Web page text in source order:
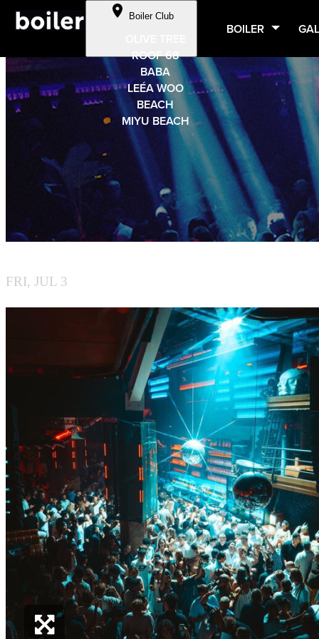
Cookie Preferences
Skip to Content
Boiler Club
ROOF 68
BABA
LEÉA WOO
BEACH
MIYU BEACH
BOILER
FRI, JUL 3